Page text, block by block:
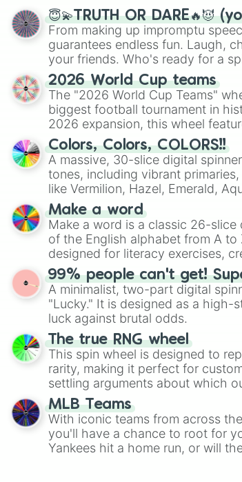
😇💫TRUTH OR DARE🔥😈
From making up impromptu
guarantees endless fun. Laugh,
your friends. Who's ready for a
2026 World Cup teams
The "2026 World Cup Teams"
biggest football tournament in
2026 expansion, this wheel
their spots in the United States,
Colors, Colors, COLORS!!
A massive, 30-slice digital
tones, including vibrant
like Vermilion, Hazel, Emerald,
shades of gray. It is built for
highly specific color selection.
Make a word
Make a word is a classic 26-
of the English alphabet from A
designed for literacy exercises,
randomized word games. Idea for use: Give your next game night a
twist by using the wheel to pick
Scattergories, or spin it multiple
players must turn into a funny
99% people can't get!
A minimalist, two-part digital
"Lucky." It is designed as a
luck against brutal odds.
The true RNG wheel
This spin wheel is designed to
rarity, making it perfect for
settling arguments about which
MLB Teams
With iconic teams from across
you'll have a chance to root for
Yankees hit a home run, or will